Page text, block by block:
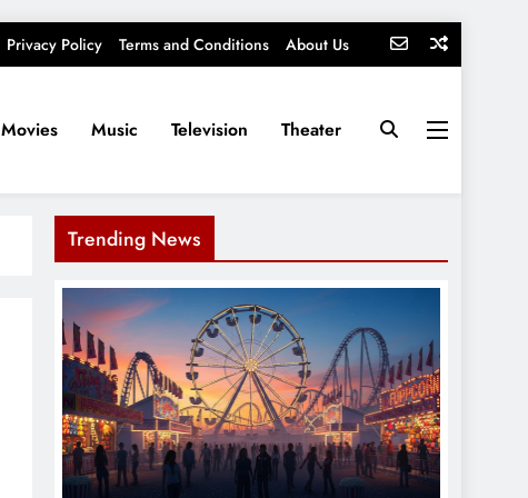
Privacy Policy Terms and Conditions About Us
Movies Music Television Theater
Trending News